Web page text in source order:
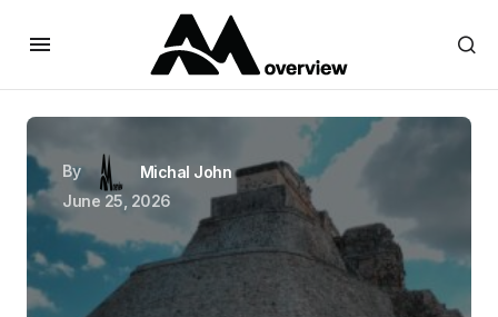
By
Michal John
June 25, 2026